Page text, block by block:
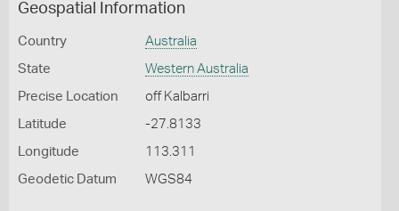
Geospatial Information
Country Australia
State Western Australia
Precise Location off Kalbarri
Latitude -27.8133
Longitude 113.311
Geodetic Datum WGS84